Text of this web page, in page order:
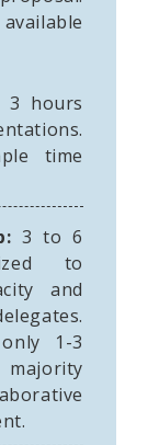
3 hours
time
3 to 6
to
and
1-3